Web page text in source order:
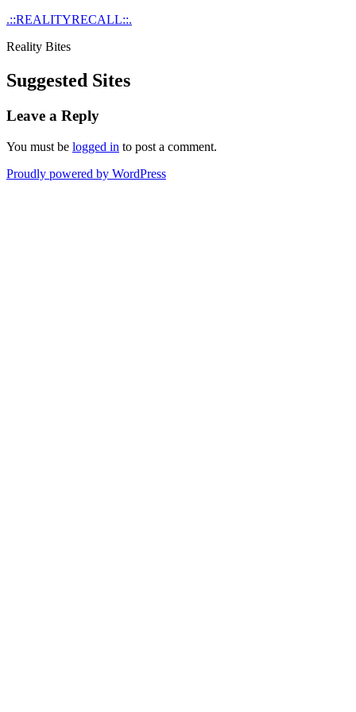
Skip
content
.::REALITYRECALL::.
Reality Bites
Suggested Sites
Leave a Reply
You must be logged in to post a comment.
Proudly powered by WordPress